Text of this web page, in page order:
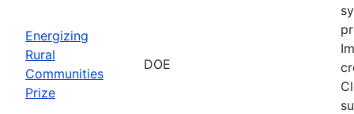
Energizing
Rural
Communities
Prize
DOE